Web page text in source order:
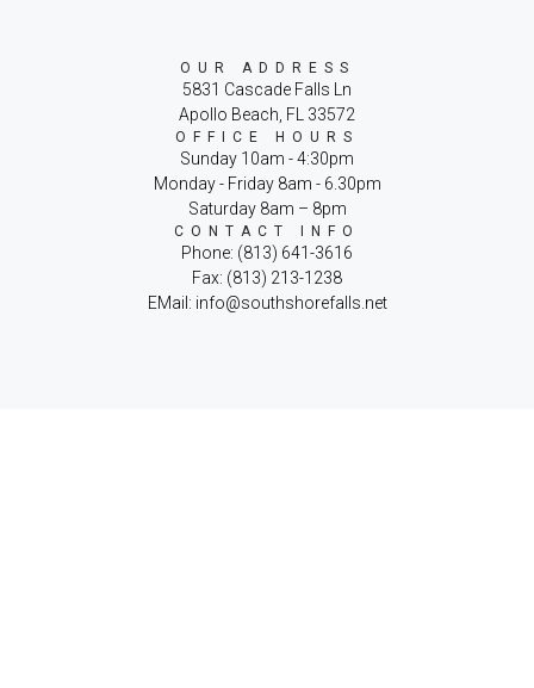
OUR ADDRESS
5831 Cascade Falls Ln
Apollo Beach, FL 33572
OFFICE HOURS
Sunday 10am - 4:30pm
Monday - Friday 8am - 6.30pm
Saturday 8am – 8pm
CONTACT INFO
Phone: (813) 641-3616
Fax: (813) 213-1238
EMail: info@southshorefalls.net